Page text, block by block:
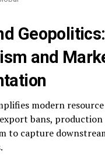
and
modern
bans,
to capture